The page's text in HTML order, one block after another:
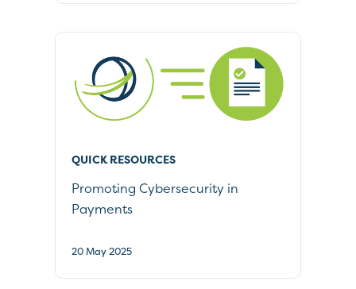
QUICK RESOURCES
Promoting Cybersecurity in
Payments
20 May 2025